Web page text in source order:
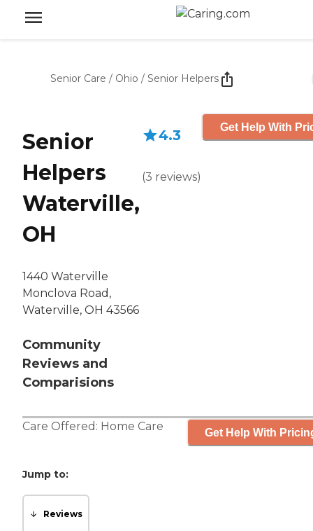
Senior Care / Ohio / Senior Helpers
Senior
Helpers
Waterville,
OH
1440 Waterville
Monclova Road,
Waterville, OH 43566
Community
Reviews and
Comparisions
4.3
(3 reviews)
Get Help With
Care Offered: Home Care Get Help With
Jump to:
Reviews